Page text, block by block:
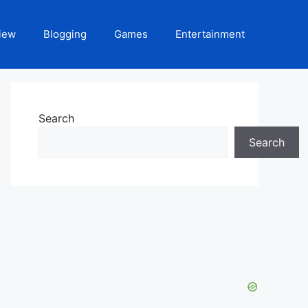
Blogging Games Entertainment
Search
Search